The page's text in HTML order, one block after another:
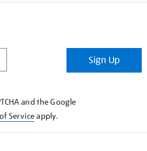
Sign Up
and the Google
Serviceapply.